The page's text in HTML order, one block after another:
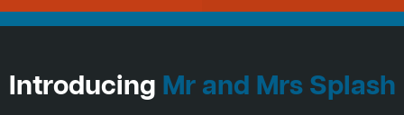
Introducing Mr and Mrs Splash